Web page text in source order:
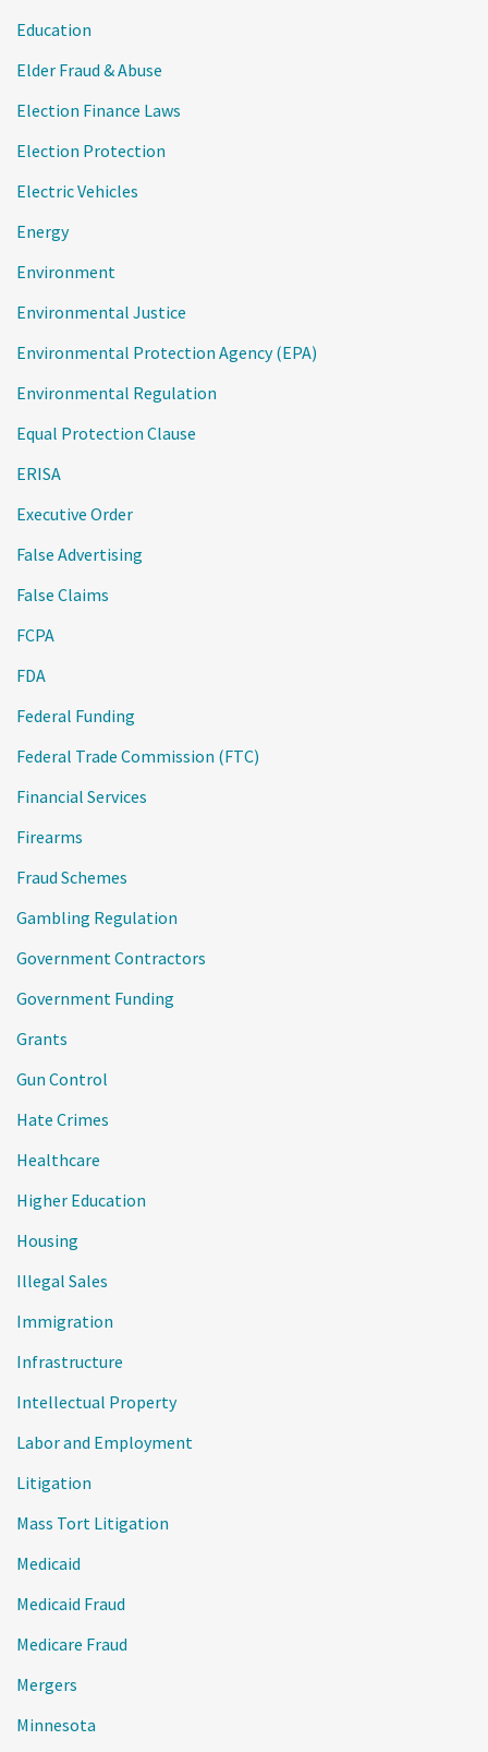
Education
Elder Fraud & Abuse
Election Finance Laws
Election Protection
Electric Vehicles
Energy
Environment
Environmental Justice
Environmental Protection Agency (EPA)
Environmental Regulation
Equal Protection Clause
ERISA
Executive Order
False Advertising
False Claims
FCPA
FDA
Federal Funding
Federal Trade Commission (FTC)
Financial Services
Firearms
Fraud Schemes
Gambling Regulation
Government Contractors
Government Funding
Grants
Gun Control
Hate Crimes
Healthcare
Higher Education
Housing
Illegal Sales
Immigration
Infrastructure
Intellectual Property
Labor and Employment
Litigation
Mass Tort Litigation
Medicaid
Medicaid Fraud
Medicare Fraud
Mergers
Minnesota